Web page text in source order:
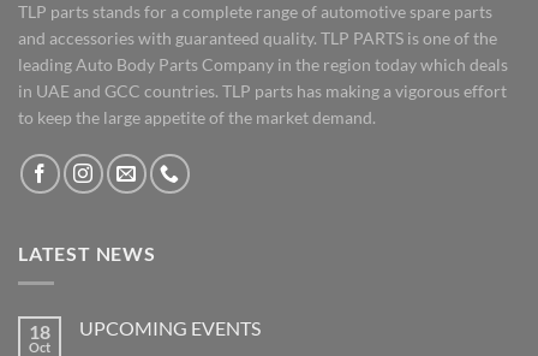
TLP parts stands for a complete range of automotive spare parts
and accessories with guaranteed quality. TLP PARTS is one of the
leading Auto Body Parts Company in the region today which deals
in UAE and GCC countries. TLP parts has making a vigorous effort
to keep the large appetite of the market demand.
LATEST NEWS
18
Oct
UPCOMING EVENTS